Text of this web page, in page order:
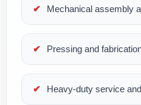
Mechanical assembly
Pressing and
Heavy-duty service